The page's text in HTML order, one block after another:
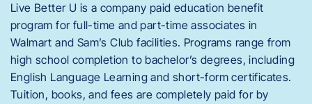
Live Better U is a company paid education benefit
program for full-time and part-time associates in
Walmart and Sam’s Club facilities. Programs range from
high school completion to bachelor’s degrees, including
English Language Learning and short-form certificates.
Tuition, books, and fees are completely paid for by